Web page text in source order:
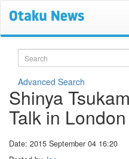
Search
Advanced Search
Shinya
Talk in London
Date: 2015 September 04 16:20